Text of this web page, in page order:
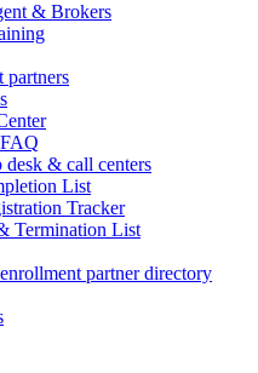
& Brokers
partners
desk & call centers
List
Tracker
Termination List
partner directory